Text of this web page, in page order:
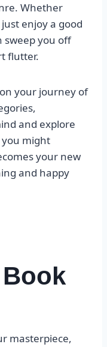
Whether
enjoy a good
sweep you off
flutter.
your journey of
and explore
might
your new
and happy
masterpiece,